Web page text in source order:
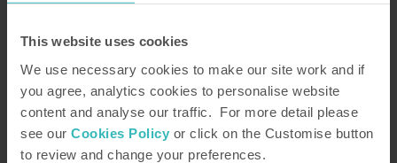
This website uses cookies
We use necessary cookies to make our site work and if
you agree, analytics cookies to personalise website
content and analyse our traffic. For more detail please
see our Cookies Policy or click on the Customise button
to review and change your preferences.
Bell End Farm - Rosedale
Posted by Katy Peck 14 August 2019
Heritage hotspots near our sites
Take a chronological tour of England, visiting